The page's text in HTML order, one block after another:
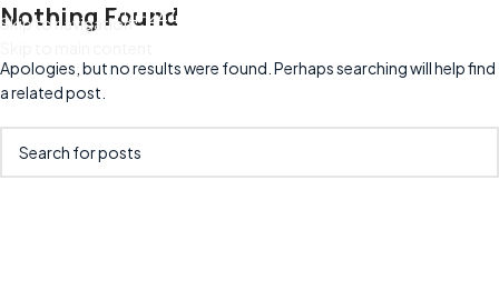
Skip to navigation214-244-9439
Nothing Found
Apologies, but no results were found. Perhaps searching will help find
a related post.